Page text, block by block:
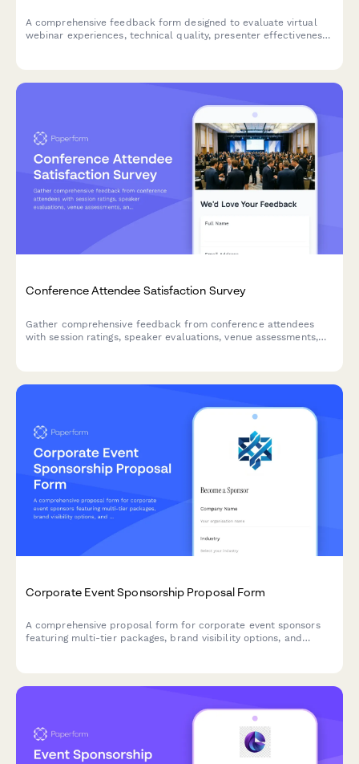
A comprehensive feedback form designed to evaluate virtual
webinar experiences, technical quality, presenter effectiveness,
Conference Attendee Satisfaction Survey
Gather comprehensive feedback from conference attendees
with session ratings, speaker evaluations, venue assessments,
Corporate Event Sponsorship Proposal Form
A comprehensive proposal form for corporate event sponsors
featuring multi-tier packages, brand visibility options, and